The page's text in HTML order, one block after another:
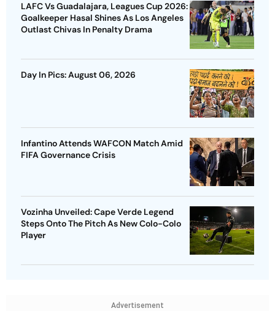
LAFC Vs Guadalajara, Leagues Cup 2026:
Goalkeeper Hasal Shines As Los Angeles
Outlast Chivas In Penalty Drama
Day In Pics: August 06, 2026
Infantino Attends WAFCON Match Amid
FIFA Governance Crisis
Vozinha Unveiled: Cape Verde Legend
Steps Onto The Pitch As New Colo-Colo
Player
Advertisement